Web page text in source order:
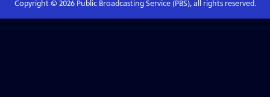
Copyright © 2026Public Broadcasting Service (PBS), all rights reserved.